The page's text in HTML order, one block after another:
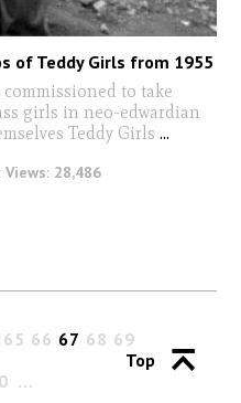
of Teddy Girls from 1955
commissioned to take
girls in neo-edwardian
Teddy Girls ...
Views: 28,486
65 66 67 68 69
Top